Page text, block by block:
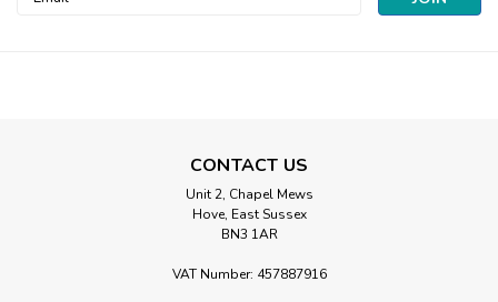
231-Q
Santa in Cream | Country Christmas (per
CONTACT US
Unit 2, Chapel Mews
Hove, East Sussex
BN3 1AR
VAT Number: 457887916